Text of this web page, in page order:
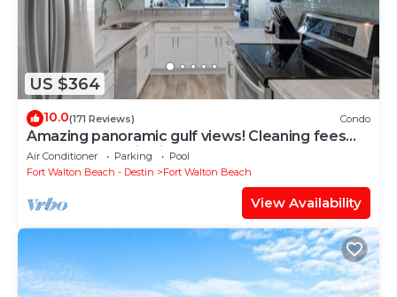
US $364
10.0(171 Reviews) Condo
Amazing panoramic gulf views! Cleaning fees
and beach service included!
Air Conditioner Parking
Pool
Fort Walton Beach - Destin
Fort Walton Beach
View Availability